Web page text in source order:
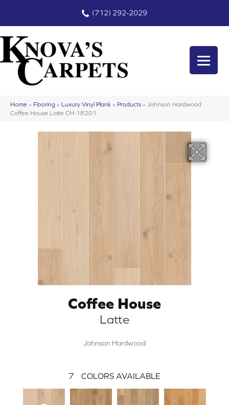
(712) 292-2029
Home » Flooring » Luxury Vinyl Plank » Products » Johnson Hardwood
Coffee House Latte CH-18201
Coffee House
Latte
Johnson Hardwood
7 COLORS AVAILABLE